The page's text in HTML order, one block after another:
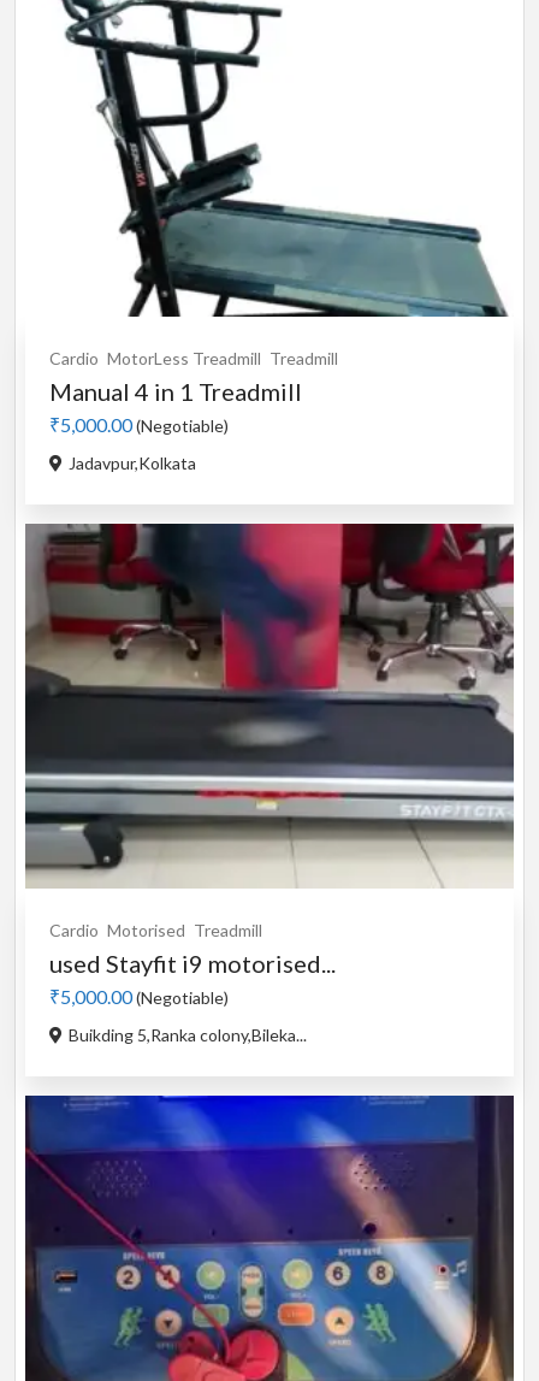
Cardio MotorLess Treadmill Treadmill
Manual 4 in 1 Treadmill
₹5,000.00(Negotiable)
Jadavpur,Kolkata
Cardio Motorised Treadmill
used Stayfit i9 motorised...
₹5,000.00(Negotiable)
Buikding 5,Ranka colony,Bileka...